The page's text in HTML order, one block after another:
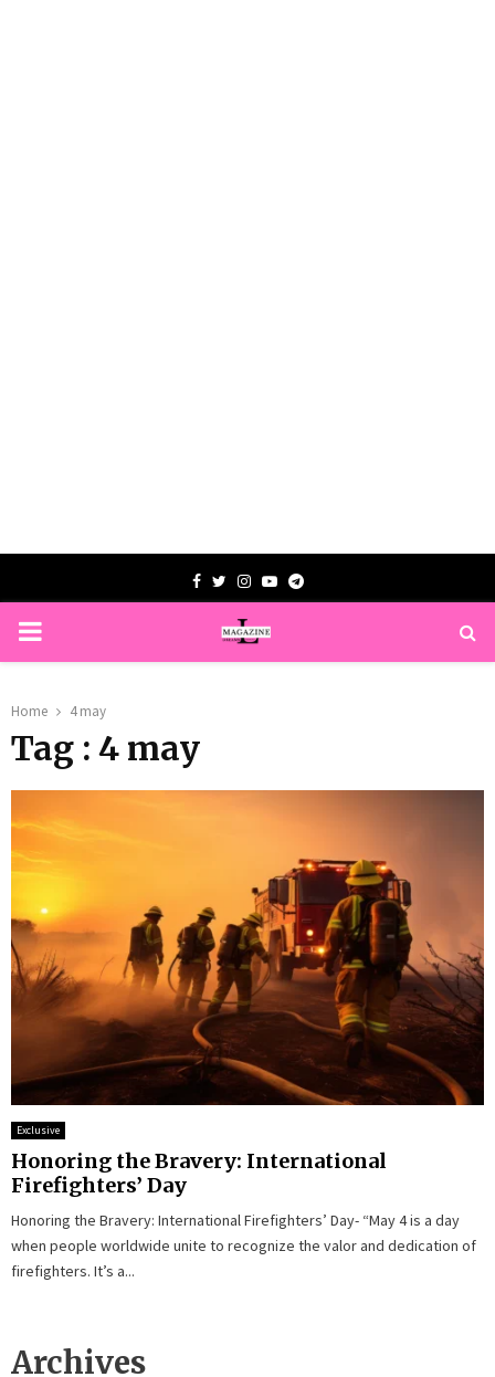
Facebook
TwitterInstagram
YoutubeTelegram
PRIMARY
Home 4 may
Tag : 4 may
Exclusive
Honoring the Bravery: International
Firefighters’ Day
Honoring the Bravery: International Firefighters’ Day- “May 4 is a day
when people worldwide unite to recognize the valor and dedication of
firefighters. It’s a...
Archives